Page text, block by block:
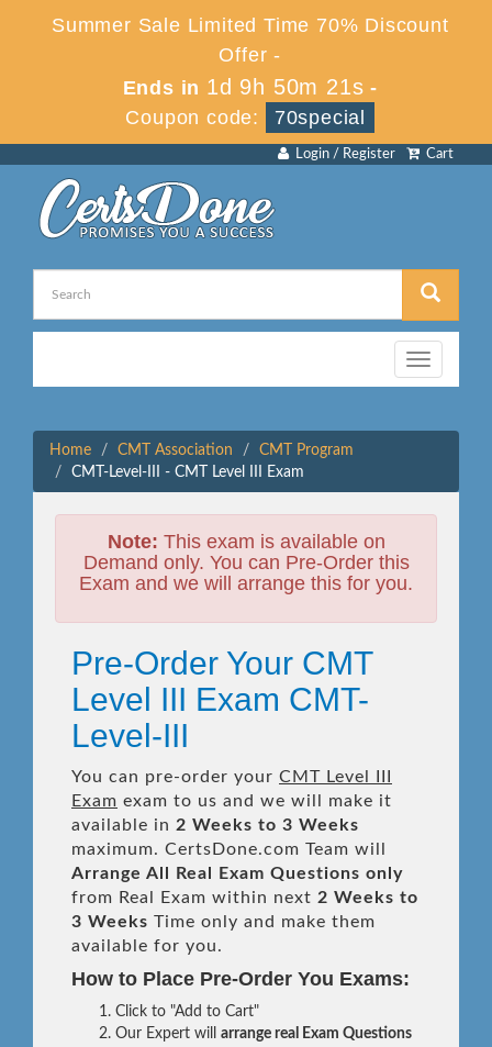
Summer Sale Limited Time 70% Discount
Offer -
Ends in 1d 9h 50m 21s -
Coupon code:
70special
Cart
Login / Register
Toggle
navigation
Home CMT Association
CMT Program
CMT-Level-III - CMT Level III Exam
Note: This exam is available on
Demand only. You can Pre-Order this
Exam and we will arrange this for you.
Pre-Order Your CMT
Level III Exam CMT-
Level-III
You can pre-order your CMT Level III
Exam exam to us and we will make it
available in 2 Weeks to 3 Weeks
maximum. CertsDone.com Team will
Arrange All
Real
Exam Questions only
from Real Exam within next 2 Weeks to
3 Weeks Time only and make them
available for you.
How to Place Pre-Order You Exams:
Click to "Add to Cart"
Our Expert will arrange real Exam Questions